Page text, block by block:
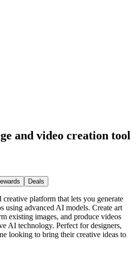
and video creation tool
Deals
platform that lets you generate
using advanced AI models. Create art
existing images, and produce videos
AI technology. Perfect for designers,
looking to bring their creative ideas to